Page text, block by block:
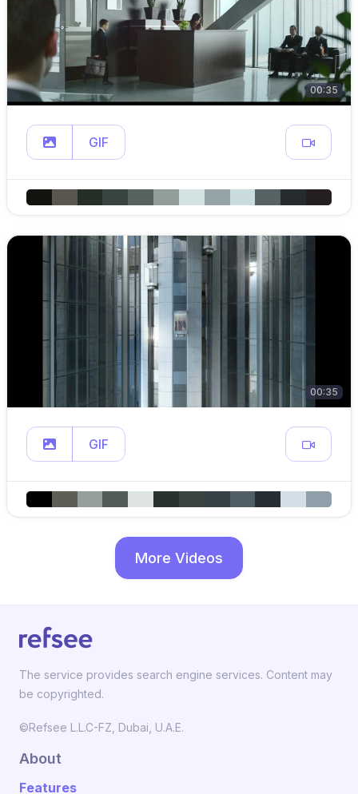
00:35
GIF
00:35
GIF
More Videos
The service provides search engine services. Content may
be copyrighted.
©Refsee L.L.C-FZ, Dubai, U.A.E.
About
Features